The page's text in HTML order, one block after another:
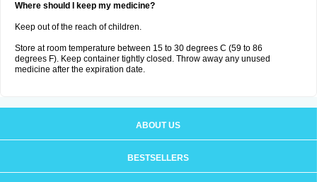
Where should I keep my medicine?
Keep out of the reach of children.
Store at room temperature between 15 to 30 degrees C (59 to 86
degrees F). Keep container tightly closed. Throw away any unused
medicine after the expiration date.
ABOUT US
BESTSELLERS